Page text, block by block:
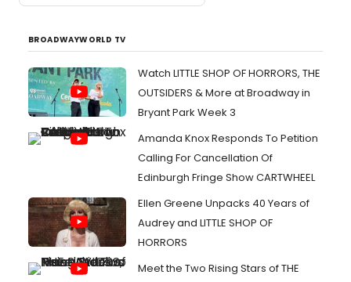
BROADWAYWORLD TV
Watch LITTLE SHOP OF HORRORS, THE
OUTSIDERS & More at Broadway in
Bryant Park Week 3
Amanda Knox Responds To Petition
Calling For Cancellation Of
Edinburgh Fringe Show CARTWHEEL
Ellen Greene Unpacks 40 Years of
Audrey and LITTLE SHOP OF
HORRORS
Meet the Two Rising Stars of THE